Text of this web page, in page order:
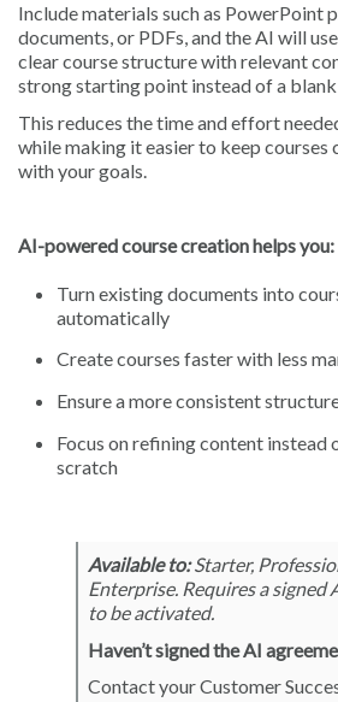
Include materials such as PowerPoint
documents, or PDFs, and the AI will
clear course structure with relevant
strong starting point instead of a blank
This reduces the time and effort
while making it easier to keep courses
with your goals.
AI-powered course creation helps you:
Turn existing documents into
automatically
Create courses faster with less
Ensure a more consistent
Focus on refining content
scratch
Available to:Starter,
Enterprise. Requires a signed
to be activated.
Haven’t signed the AI
Contact your Customer